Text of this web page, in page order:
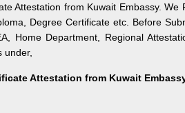
Attestation from Kuwait Embassy.
Degree Certificate etc. Before
Home Department, Regional
under,
Attestation from Kuwait